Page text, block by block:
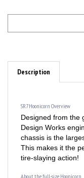
Description
Designed from the
Design Works
chassis is the
This makes it the
tire-slaying action!